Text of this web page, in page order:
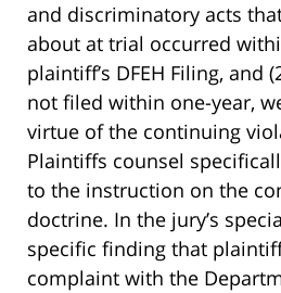
and discriminatory acts
about at trial occurred
plaintiff’s DFEH Filing, and
not filed within one-year,
virtue of the continuing
Plaintiffs counsel
to the instruction on the
doctrine. In the jury’s
specific finding that
complaint with the